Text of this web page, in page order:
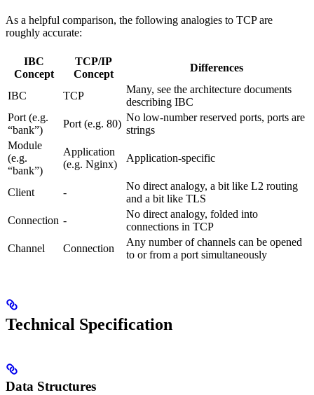
As a helpful comparison, the following analogies to TCP are
roughly accurate:
IBC
Concept
TCP/IP
Concept
Differences
IBC TCP
Many, see the architecture documents
describing IBC
Port (e.g.
“bank”)
Port (e.g. 80)
No low-number reserved ports, ports are
strings
Module
(e.g.
“bank”)
Application
(e.g. Nginx)
Application-specific
Client -
No direct analogy, a bit like L2 routing
and a bit like TLS
Connection -
No direct analogy, folded into
connections in TCP
Channel
Connection
Any number of channels can be opened
to or from a port simultaneously
Technical Specification
Data Structures